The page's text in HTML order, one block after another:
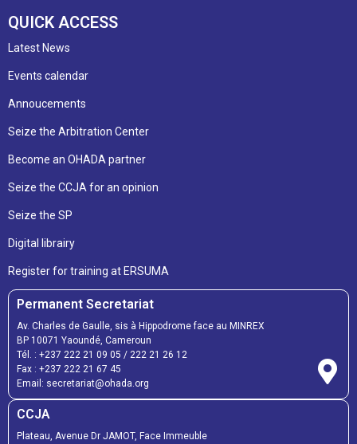
QUICK ACCESS
Latest News
Events calendar
Annoucements
Seize the Arbitration Center
Become an OHADA partner
Seize the CCJA for an opinion
Seize the SP
Digital librairy
Register for training at ERSUMA
Permanent Secretariat
Av. Charles de Gaulle, sis à Hippodrome face au MINREX
BP 10071 Yaoundé, Cameroun
Tél. : +237 222 21 09 05 / 222 21 26 12
Fax : +237 222 21 67 45
Email: secretariat@ohada.org
CCJA
Plateau, Avenue Dr JAMOT, Face Immeuble